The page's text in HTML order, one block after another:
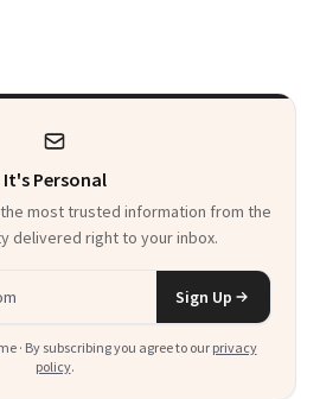
It's Personal
most trusted information from the
delivered right to your inbox.
Sign Up
· By subscribing you agree to our privacy
policy.